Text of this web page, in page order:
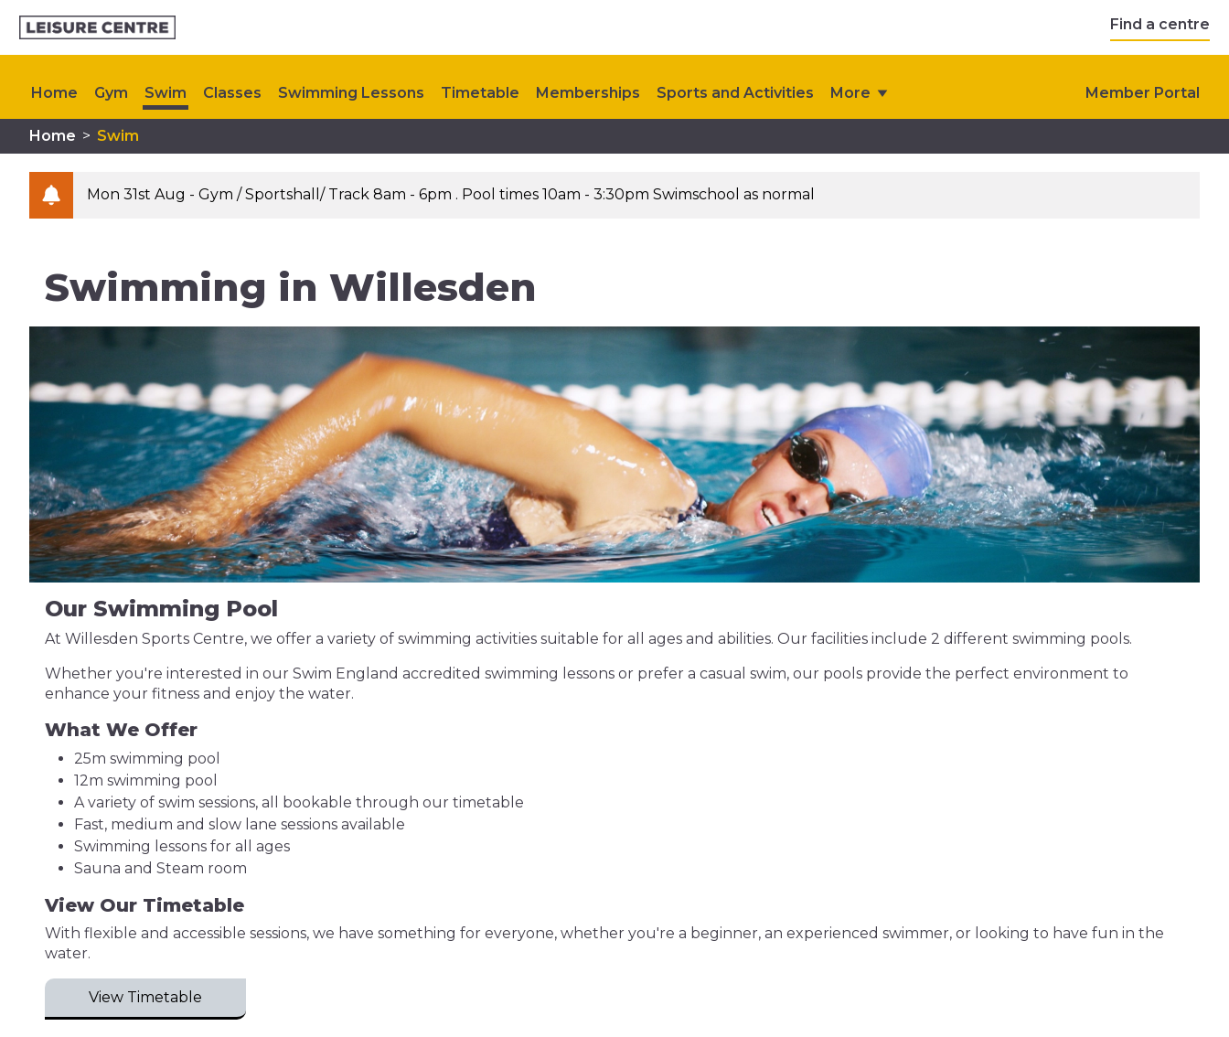
Find a centre
Home Gym Swim Classes Swimming Lessons Timetable Memberships Sports and Activities More Member Portal
Kids Activities Plan Your Visit Upcoming Events Steps to Health Contact Us
Home > Swim
Mon 31st Aug - Gym / Sportshall/ Track 8am - 6pm . Pool times 10am - 3:30pm Swimschool as normal
Swimming in Willesden
Our Swimming Pool
At Willesden Sports Centre, we offer a variety of swimming activities suitable for all ages and abilities. Our facilities include 2 different swimming pools.
Whether you're interested in our Swim England accredited swimming lessons or prefer a casual swim, our pools provide the perfect environment to
enhance your fitness and enjoy the water.
What We Offer
25m swimming pool
12m swimming pool
A variety of swim sessions, all bookable through our timetable
Fast, medium and slow lane sessions available
Swimming lessons for all ages
Sauna and Steam room
View Our Timetable
With flexible and accessible sessions, we have something for everyone, whether you're a beginner, an experienced swimmer, or looking to have fun in the
water.
View Timetable